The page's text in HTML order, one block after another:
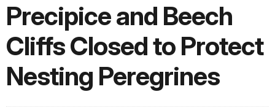
Precipice and Beech
Cliffs Closed to Protect
Nesting Peregrines